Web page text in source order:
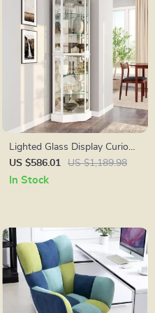
Lighted Glass Display Curio
Cabinet with Tempered Glass
Doors and Shelves
US $586.01 US $1,189.98
In Stock